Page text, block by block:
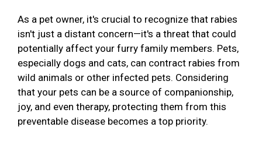
As a pet owner, it's crucial to recognize that rabies
isn't just a distant concern—it's a threat that could
potentially affect your furry family members. Pets,
especially dogs and cats, can contract rabies from
wild animals or other infected pets. Considering
that your pets can be a source of companionship,
joy, and even therapy, protecting them from this
preventable disease becomes a top priority.